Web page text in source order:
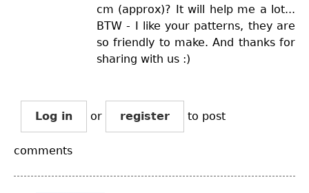
cm (approx)? It will help me a lot...
BTW - I like your patterns, they are
so friendly to make. And thanks for
sharing with us :)
Log in or register to post
comments